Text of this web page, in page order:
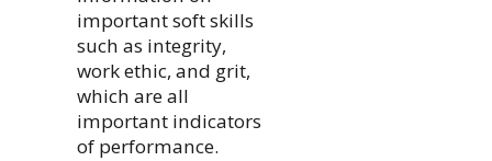
important soft skills
such as integrity,
work ethic, and grit,
which are all
important indicators
of performance.